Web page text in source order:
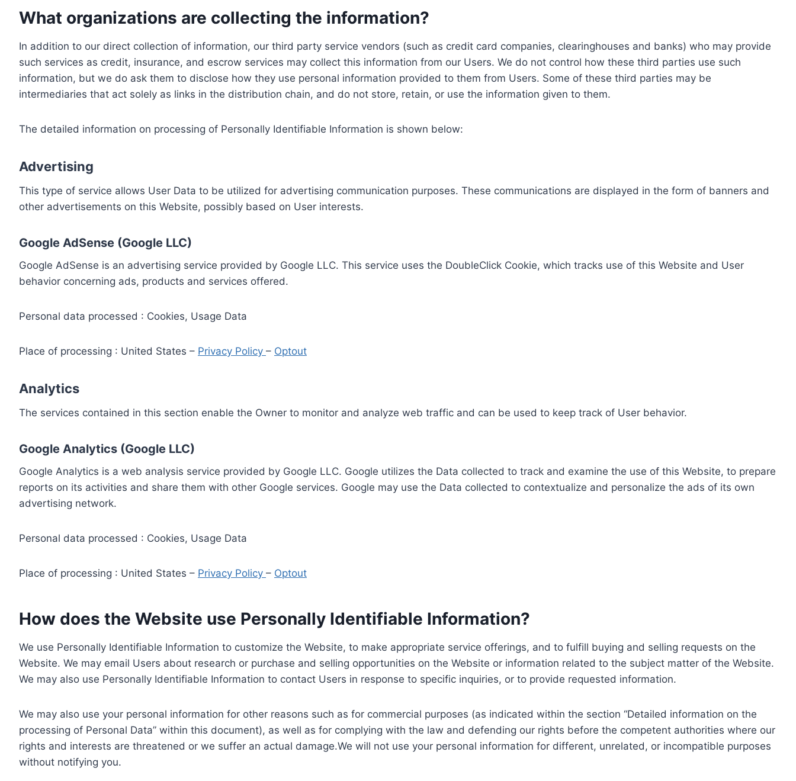
What organizations are collecting the information?
In addition to our direct collection of information, our third party service vendors (such as credit card companies, clearinghouses and banks) who may provide
such services as credit, insurance, and escrow services may collect this information from our Users. We do not control how these third parties use such
information, but we do ask them to disclose how they use personal information provided to them from Users. Some of these third parties may be
intermediaries that act solely as links in the distribution chain, and do not store, retain, or use the information given to them.
The detailed information on processing of Personally Identifiable Information is shown below:
Advertising
This type of service allows User Data to be utilized for advertising communication purposes. These communications are displayed in the form of banners and
other advertisements on this Website, possibly based on User interests.
Google AdSense (Google LLC)
Google AdSense is an advertising service provided by Google LLC. This service uses the DoubleClick Cookie, which tracks use of this Website and User
behavior concerning ads, products and services offered.
Personal data processed : Cookies, Usage Data
Place of processing : United States – Privacy Policy – Optout
Analytics
The services contained in this section enable the Owner to monitor and analyze web traffic and can be used to keep track of User behavior.
Google Analytics (Google LLC)
Google Analytics is a web analysis service provided by Google LLC. Google utilizes the Data collected to track and examine the use of this Website, to prepare
reports on its activities and share them with other Google services. Google may use the Data collected to contextualize and personalize the ads of its own
advertising network.
Personal data processed : Cookies, Usage Data
Place of processing : United States – Privacy Policy – Optout
How does the Website use Personally Identifiable Information?
We use Personally Identifiable Information to customize the Website, to make appropriate service offerings, and to fulfill buying and selling requests on the
Website. We may email Users about research or purchase and selling opportunities on the Website or information related to the subject matter of the Website.
We may also use Personally Identifiable Information to contact Users in response to specific inquiries, or to provide requested information.
We may also use your personal information for other reasons such as for commercial purposes (as indicated within the section “Detailed information on the
processing of Personal Data” within this document), as well as for complying with the law and defending our rights before the competent authorities where our
rights and interests are threatened or we suffer an actual damage.We will not use your personal information for different, unrelated, or incompatible purposes
without notifying you.